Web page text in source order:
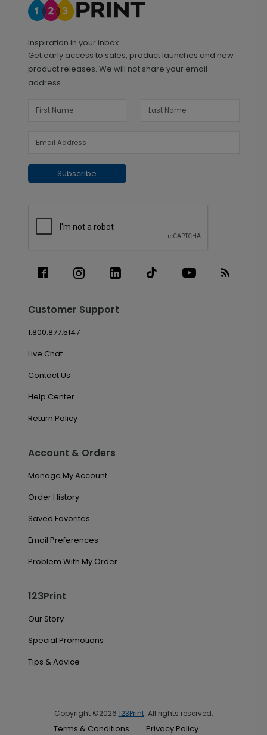
Inspiration in your inbox
Get early access to sales, product launches and new
product releases. We will not share your email
address.
Subscribe
Customer Support
1.800.877.5147
Live Chat
Contact Us
Help Center
Return Policy
Account & Orders
Manage My Account
Order History
Saved Favorites
Email Preferences
Problem With My Order
123Print
Our Story
Special Promotions
Tips & Advice
Copyright ©2026 123Print. All rights reserved.
Terms & Conditions
Privacy Policy